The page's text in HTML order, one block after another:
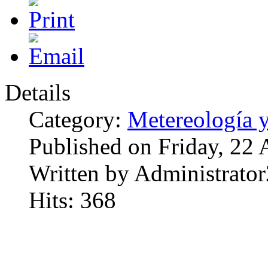
Details
Category: Metereología
Published on Friday, 22
Written by
Hits: 368